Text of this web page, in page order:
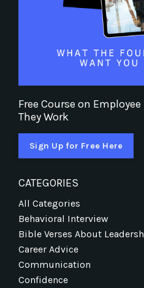
Free Course on
They Work
Sign Up for Free Here
CATEGORIES
All Categories
Behavioral Interview
Bible Verses About
Career Advice
Communication
Confidence